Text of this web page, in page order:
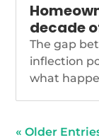
decade
The gap
inflection
what
« Older